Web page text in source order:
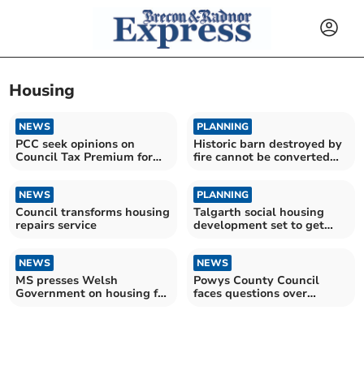
Housing
NEWS
PCC seek opinions on
Council Tax Premium for
PLANNING
Historic barn destroyed by
fire cannot be converted
NEWS
Council transforms housing
repairs service
PLANNING
Talgarth social housing
development set to get
NEWS
MS presses Welsh
Government on housing for
NEWS
Powys County Council
faces questions over